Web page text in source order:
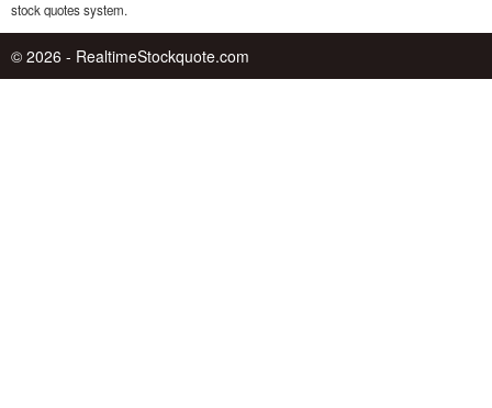
stock quotes system.
© 2026 - RealtimeStockquote.com